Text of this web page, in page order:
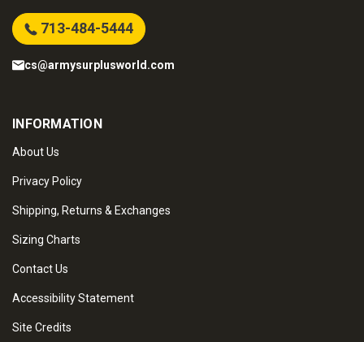
713-484-5444
cs@armysurplusworld.com
INFORMATION
About Us
Privacy Policy
Shipping, Returns & Exchanges
Sizing Charts
Contact Us
Accessibility Statement
Site Credits